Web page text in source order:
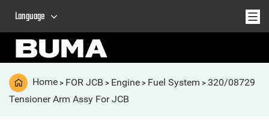
Language
Home > FOR JCB > Engine > Fuel System > 320/08729
Tensioner Arm Assy For JCB